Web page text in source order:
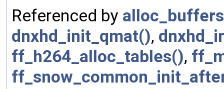
Referenced by
dnxhd_init_qmat(),
ff_h264_alloc_tables(),